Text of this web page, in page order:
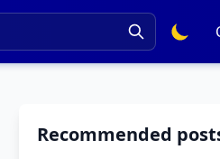
Recommended